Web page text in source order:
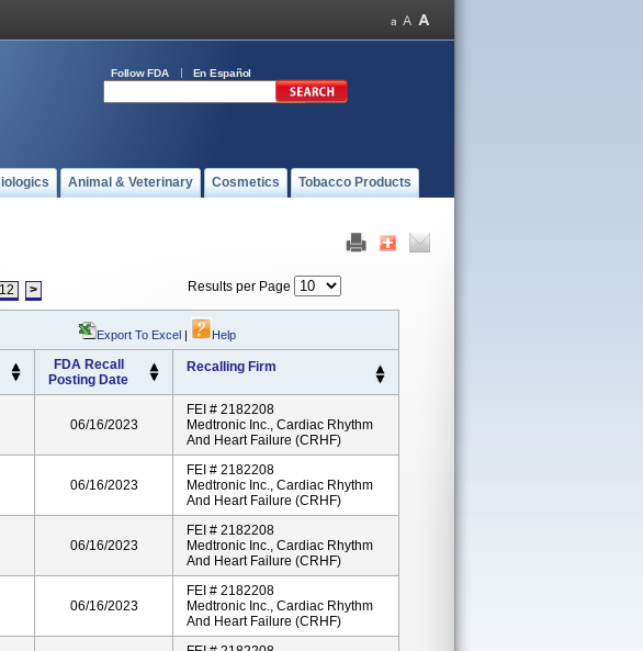
Follow FDA En Español
Animal & Veterinary Cosmetics Tobacco Products
12 > Results per Page
Export To Excel | Help
FDA Recall
Posting Date
Recalling Firm
06/16/2023
FEI # 2182208
Medtronic Inc., Cardiac Rhythm
And Heart Failure (CRHF)
06/16/2023
FEI # 2182208
Medtronic Inc., Cardiac Rhythm
And Heart Failure (CRHF)
06/16/2023
FEI # 2182208
Medtronic Inc., Cardiac Rhythm
And Heart Failure (CRHF)
06/16/2023
FEI # 2182208
Medtronic Inc., Cardiac Rhythm
And Heart Failure (CRHF)